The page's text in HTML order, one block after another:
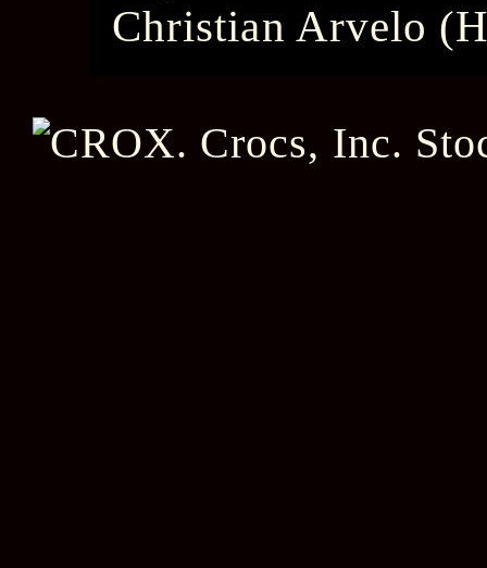
Christian Arvelo